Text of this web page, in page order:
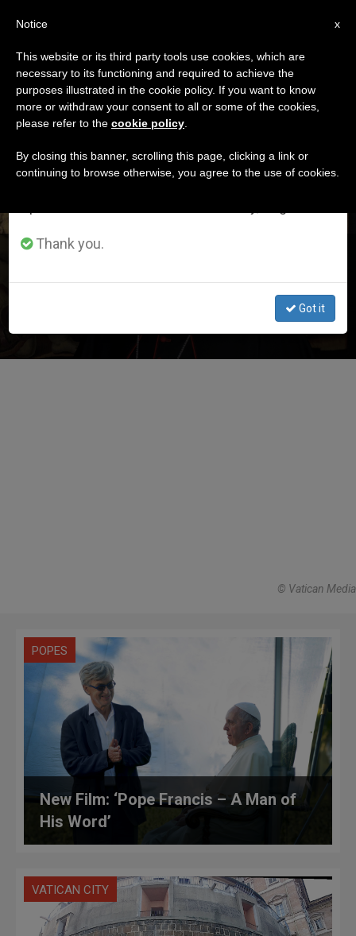
DÍA
Marzo 13th, 2018
LATEST NEWS
Cardinal Parolin Reflects on Pontificate of Pope Francis
© Vatican Media
POPES
New Film: ‘Pope Francis – A Man of
His Word’
VATICAN CITY
×
Important Notice
From July 27 to August 7 we will take our
annual break, taking advantage of the summer
period when less information is generated and
Thank you.
Got it
x
Notice
This website or its third party tools use cookies, which are
necessary to its functioning and required to achieve the
purposes illustrated in the cookie policy. If you want to know
more or withdraw your consent to all or some of the cookies,
please refer to the cookie policy
By closing this banner, scrolling this page, clicking a link or
continuing to browse otherwise, you agree to the use of cookies.